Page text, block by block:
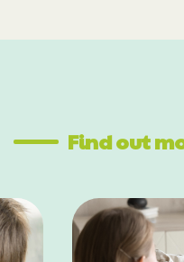
Find out